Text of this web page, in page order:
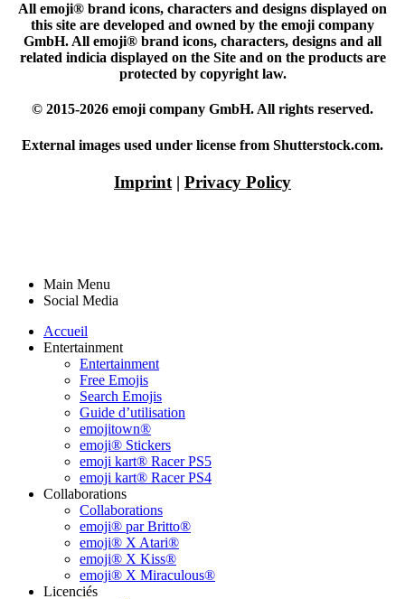
All emoji® brand icons, characters and designs displayed on
this site are developed and owned by the emoji company
GmbH. All emoji® brand icons, characters, designs and all
related indicia displayed on the Site and on the products are
protected by copyright law.
© 2015-2026 emoji company GmbH. All rights reserved.
External images used under license from Shutterstock.com.
Imprint | Privacy Policy
Main Menu
Social Media
Accueil
Entertainment
Entertainment
Free Emojis
Search Emojis
Guide d’utilisation
emojitown®
emoji® Stickers
emoji kart® Racer PS5
emoji kart® Racer PS4
Collaborations
Collaborations
emoji® par Britto®
emoji® X Atari®
emoji® X Kiss®
emoji® X Miraculous®
Licenciés